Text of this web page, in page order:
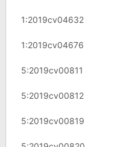
1:2019cv04632
1:2019cv04676
5:2019cv00811
5:2019cv00812
5:2019cv00819